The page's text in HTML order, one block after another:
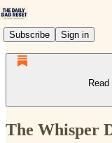
Subscribe Sign in
The Whisper